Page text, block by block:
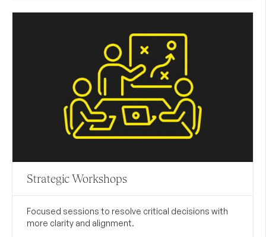
Strategic Workshops
Focused sessions to resolve critical decisions with
more clarity and alignment.